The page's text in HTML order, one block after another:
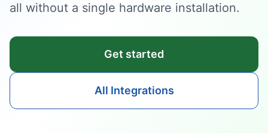
all without a single hardware installation.
Get started
All Integrations